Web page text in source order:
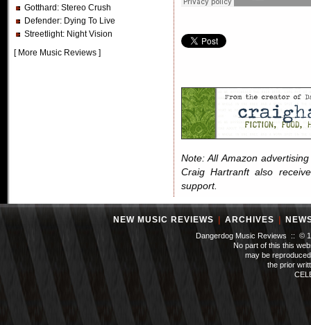
Gotthard : Stereo Crush
Defender: Dying To Live
Streetlight: Night Vision
[ More Music Reviews ]
Note: All Amazon
Craig Hartranft also
support.
NEW MUSIC REVIEWS ARCHIVES
Dangerdog Music Reviews :: ©
No part of this this
may be
the prior